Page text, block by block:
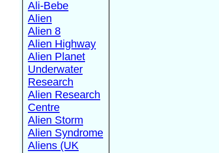
Ali-Bebe
Alien
Alien 8
Alien Highway
Alien Planet
Underwater
Research
Alien Research
Centre
Alien Storm
Alien Syndrome
Aliens (UK